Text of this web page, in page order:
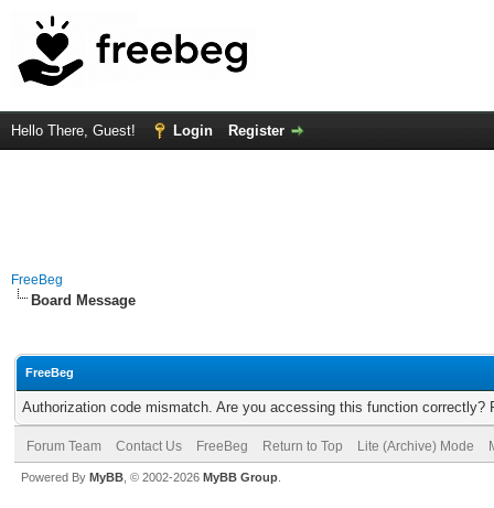
Hello There, Guest! Login Register
FreeBeg
Board Message
FreeBeg
Authorization code mismatch. Are you accessing this function correctly?
Forum Team Contact Us FreeBeg Return to Top Lite (Archive) Mode
Powered By MyBB , © 2002-2026 MyBB Group